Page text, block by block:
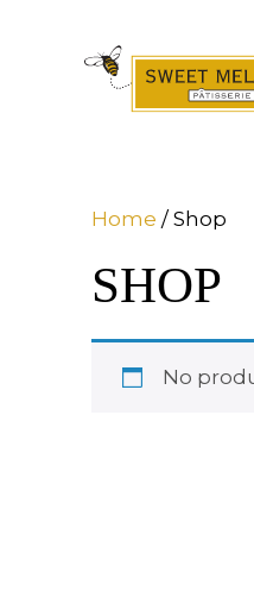
Home / Shop
SHOP
No